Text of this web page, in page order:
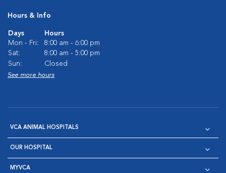
Hours & Info
Days
Hours
Mon - Fri:
8:00 am - 6:00 pm
Sat:
8:00 am - 5:00 pm
Sun:
Closed
See more hours
VCA ANIMAL HOSPITALS
OUR HOSPITAL
MYVCA